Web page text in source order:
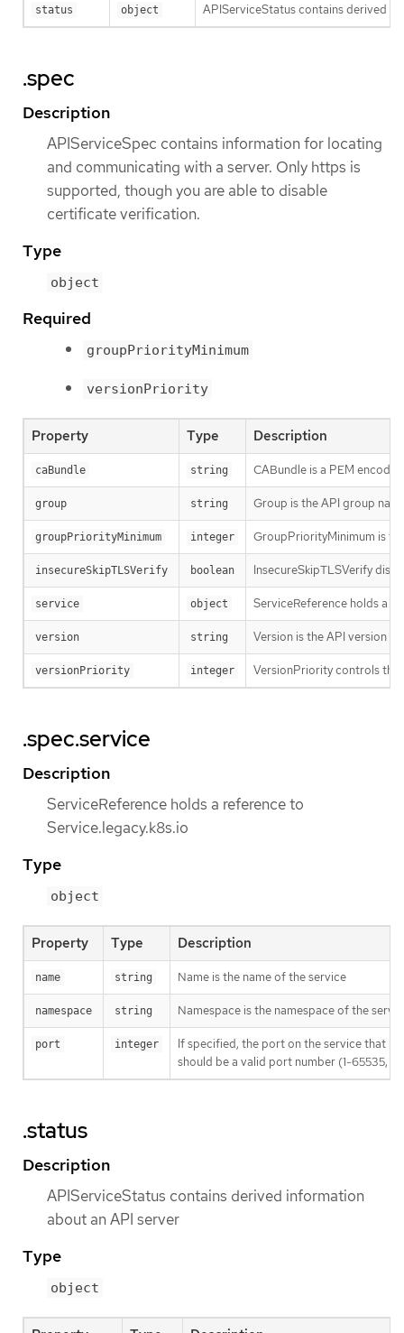
status object APIServiceStatus contains derived
.spec
Description
APIServiceSpec contains information for locating
and communicating with a server. Only https is
supported, though you are able to disable
certificate verification.
Type
object
Required
groupPriorityMinimum
versionPriority
Property Type Description
caBundle string CABundle is a PEM
group string Group is the API group
groupPriorityMinimum integer GroupPriorityMinimum is
insecureSkipTLSVerify boolean InsecureSkipTLSVerify
service object ServiceReference holds a
version string Version is the API version
versionPriority integer VersionPriority controls the
.spec.service
Description
ServiceReference holds a reference to
Service.legacy.k8s.io
Type
object
Property Type Description
name string Name is the name of the service
namespace string Namespace is the namespace of the
port integer
If specified, the port on the service that
should be a valid port number (1-65535,
.status
Description
APIServiceStatus contains derived information
about an API server
Type
object